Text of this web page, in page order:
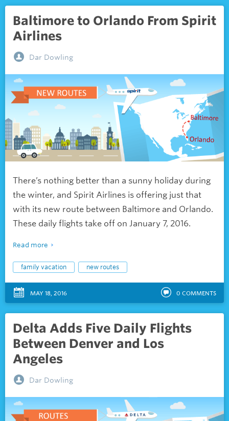
Baltimore to Orlando From Spirit
Airlines
Dar Dowling
There’s nothing better than a sunny holiday during
the winter, and Spirit Airlines is offering just that
with its new route between Baltimore and Orlando.
These daily flights take off on January 7, 2016.
Read more
family vacation new routes
MAY 18, 2016 0 COMMENTS
Delta Adds Five Daily Flights
Between Denver and Los
Angeles
Dar Dowling